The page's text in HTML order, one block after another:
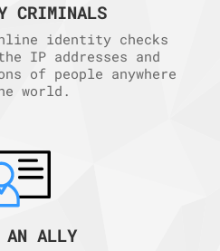
CRIMINALS
identity checks
IP addresses and
of people anywhere
world.
AN ALLY